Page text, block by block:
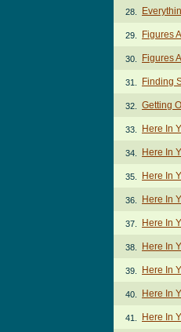
28.
29. Figures
30. Figures
31. Finding
32. Getting
33. Here In
34. Here In
35. Here In
36. Here In
37. Here In
38. Here In
39. Here In
40. Here In
41. Here In